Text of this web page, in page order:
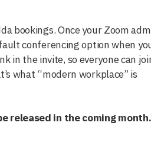
bookings. Once your Zoom
conferencing option when
in the invite, so everyone can
what “modern workplace” is
released in the coming month.